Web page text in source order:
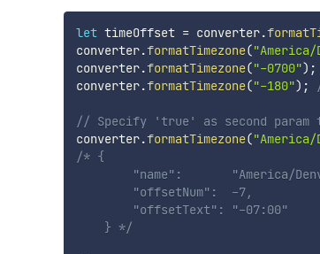
let timeOffset = converter.
converter.formatTimezone("America/
converter.formatTimezone("-0700") ;
converter.formatTimezone("-180") ;
// Specify 'true' as second param
converter.formatTimezone("America/
/* {
"name":       "America/
        "offsetNum":  -7,
        "offsetText": "-07:00"
    } */